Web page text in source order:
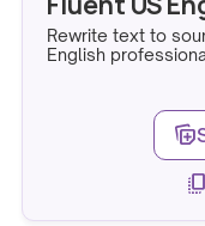
Rewrite text to
English
note_stack_add
copy_all